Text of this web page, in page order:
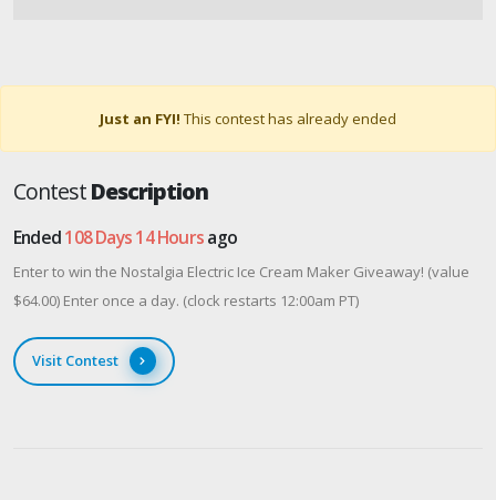
Just an FYI! This contest has already ended
ContestDescription
Ended108 Days 14 Hoursago
Enter to win the Nostalgia Electric Ice Cream Maker Giveaway! (value
$64.00) Enter once a day. (clock restarts 12:00am PT)
Visit Contest